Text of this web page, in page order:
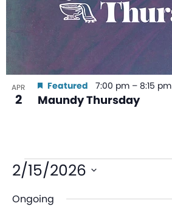
APR
2 Maundy Thursday
Featured 7:00 pm – 8:15 pm
2/15/2026
date.
Ongoing